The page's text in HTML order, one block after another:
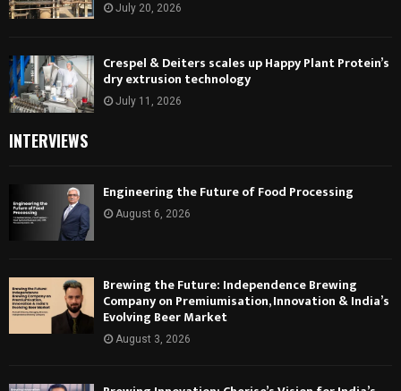
July 20, 2026
Crespel & Deiters scales up Happy Plant Protein’s
dry extrusion technology
July 11, 2026
INTERVIEWS
Engineering the Future of Food Processing
August 6, 2026
Brewing the Future: Independence Brewing
Company on Premiumisation, Innovation & India’s
Evolving Beer Market
August 3, 2026